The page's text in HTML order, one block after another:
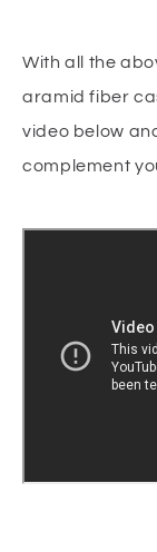
With all the
aramid fiber
video below
complement